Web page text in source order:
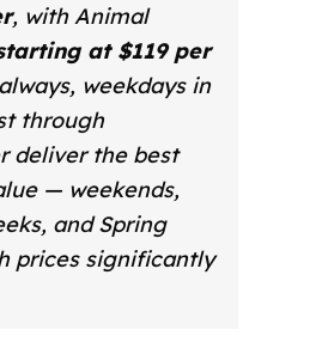
, withAnimal
at $119 per
weekdays in
through
deliver the best
— weekends,
and Spring
prices significantly